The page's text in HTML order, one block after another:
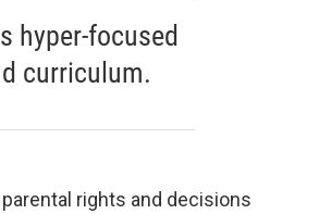
hyper-focused
curriculum.
rights and decisions